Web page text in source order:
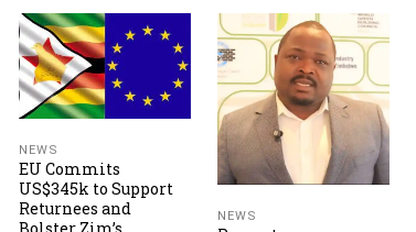
NEWS
EU Commits
US$345k to Support
Returnees and
NEWS